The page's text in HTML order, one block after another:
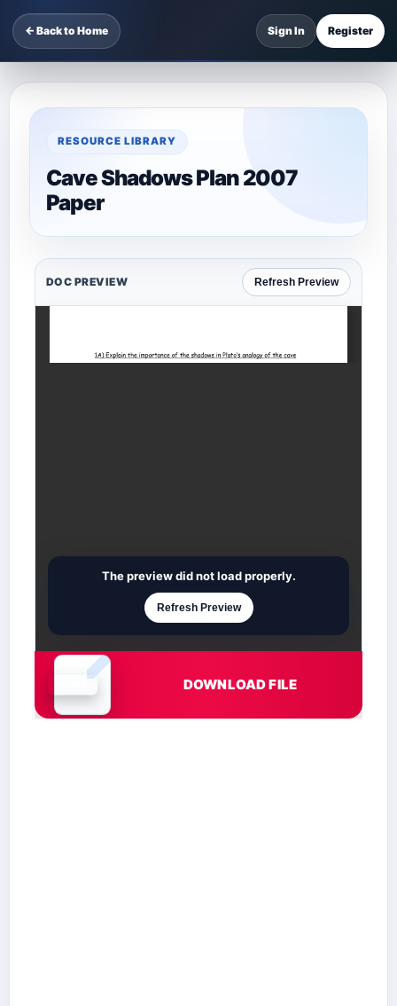
← Back to Home Sign In Register
RESOURCE LIBRARY
Cave Shadows Plan 2007
Paper
DOC PREVIEW Refresh Preview
Document is loading
The preview did not load properly.
Refresh Preview
DOWNLOAD FILE